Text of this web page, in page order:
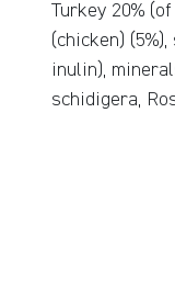
Turkey 20%
(chicken)
inulin),
schidigera,